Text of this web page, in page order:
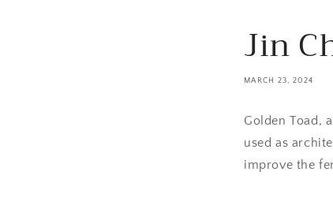
Jin
MARCH 23, 2024
Golden Toad,
used as
improve the